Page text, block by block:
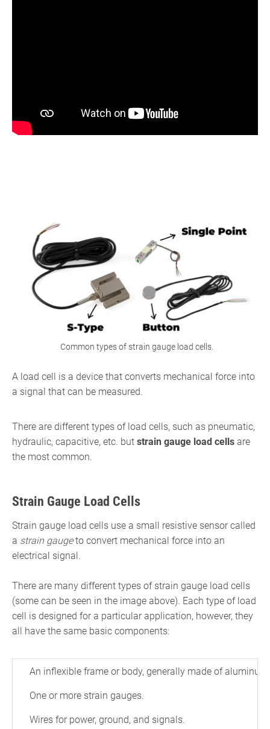
Common types of strain gauge load cells.
Load
A load cell is a device that converts mechanical force into
a signal that can be measured.
There are different types of load cells, such as pneumatic,
hydraulic, capacitive, etc. but strain gauge load cells are
the most common.
Strain Gauge Load Cells
Strain gauge load cells use a small resistive sensor called
a strain gaugeto convert mechanical force into an
electrical signal.
There are many different types of strain gauge load cells
(some can be seen in the image above). Each type of load
cell is designed for a particular application, however, they
all have the same basic components:
An inflexible frame or body, generally made of
One or more strain gauges.
Wires for power, ground, and signals.